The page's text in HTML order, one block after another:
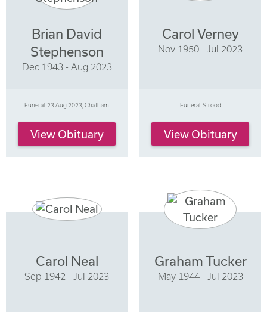
Brian David
Stephenson
Dec 1943 - Aug 2023
Funeral: 23 Aug 2023, Chatham
View Obituary
Carol Verney
Nov 1950 - Jul 2023
Funeral: Strood
View Obituary
Carol Neal
Sep 1942 - Jul 2023
Graham Tucker
May 1944 - Jul 2023